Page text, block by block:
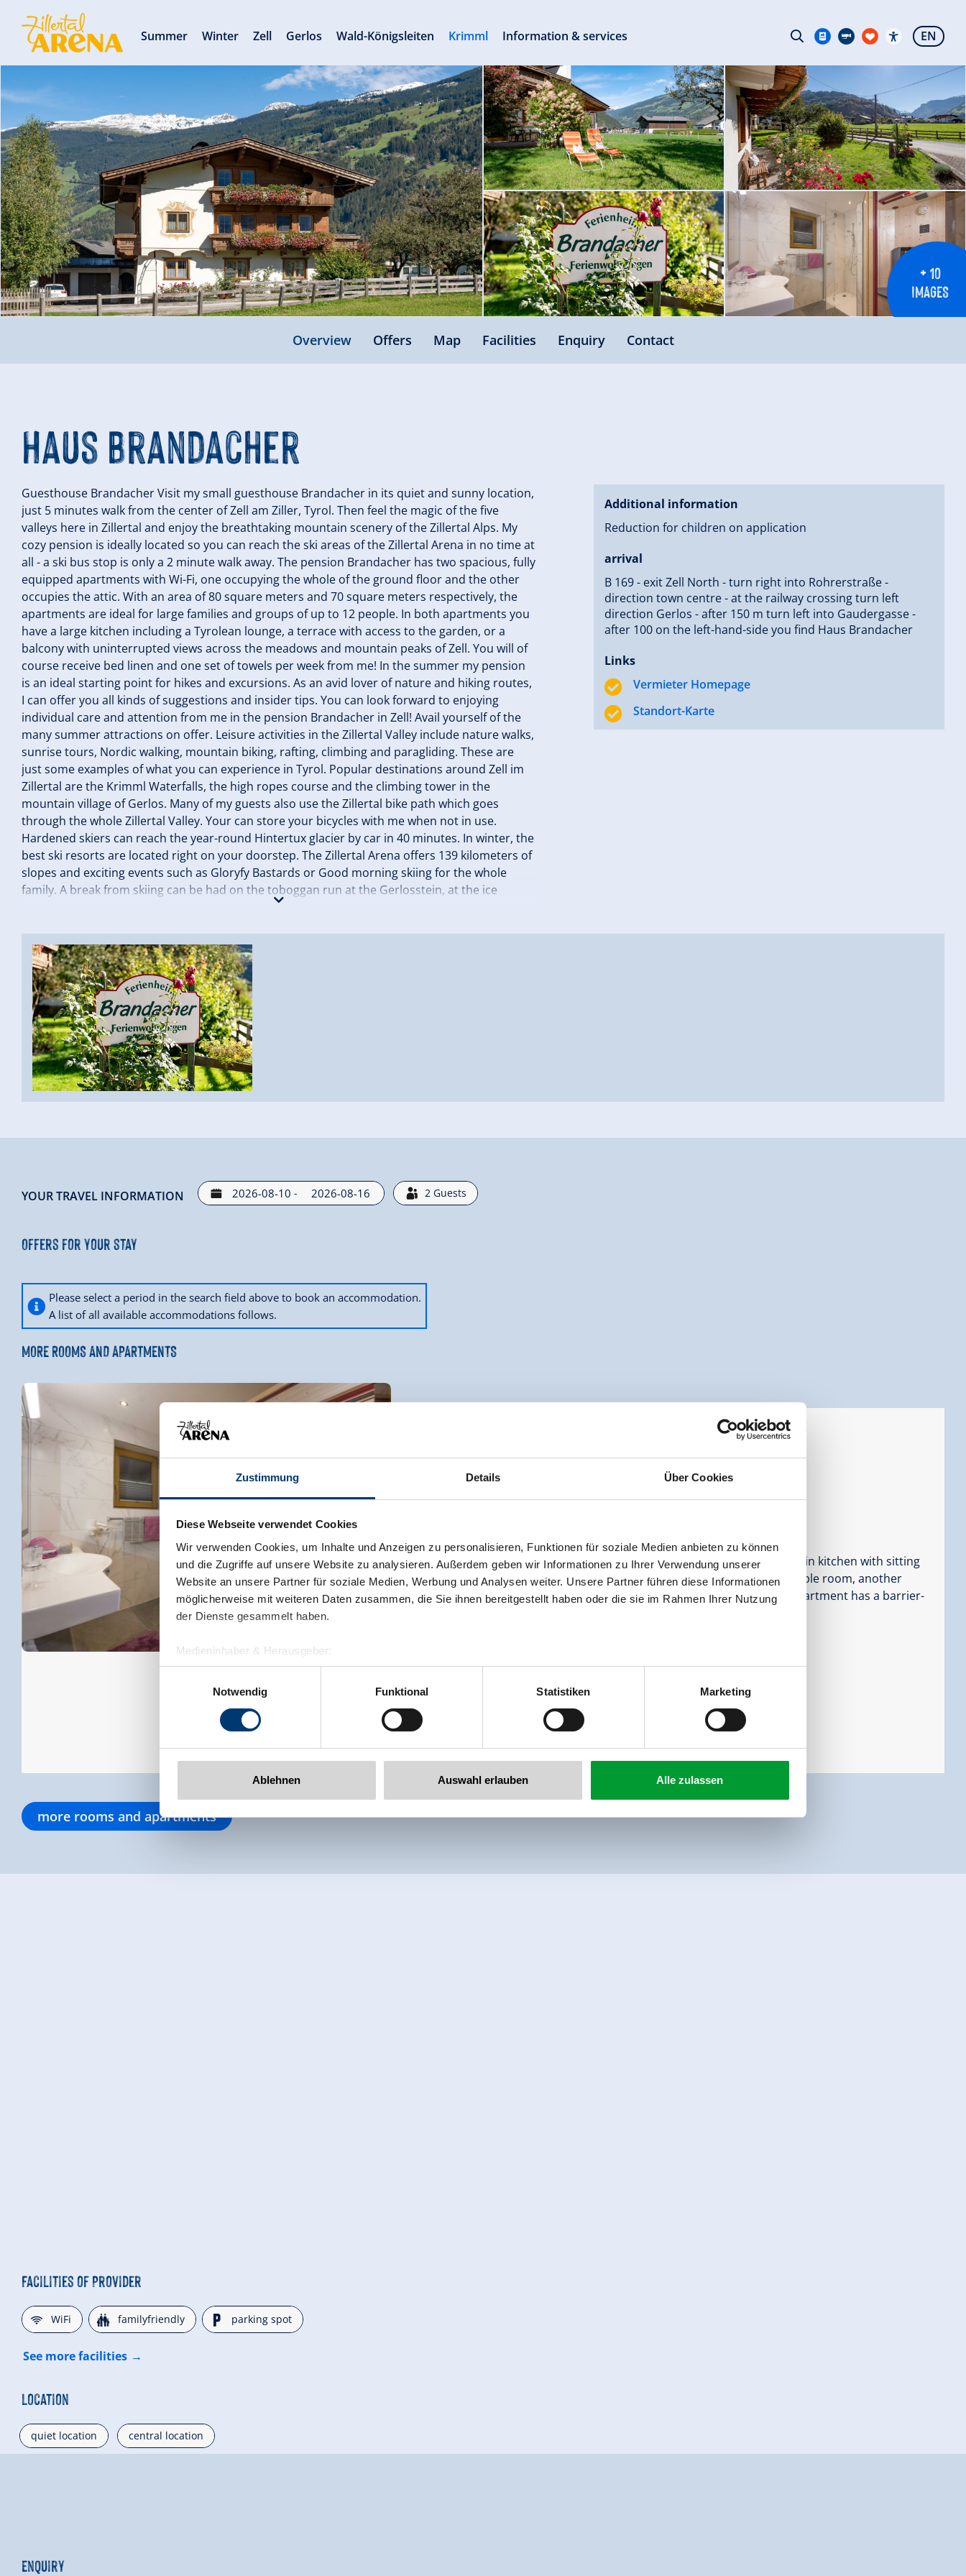
Zustimmung Details Über Cookies
Diese Webseite verwendet Cookies
Wir verwenden Cookies, um Inhalte und Anzeigen zu personalisieren, Funktionen für soziale Medien anbieten zu können
und die Zugriffe auf unsere Website zu analysieren. Außerdem geben wir Informationen zu Ihrer Verwendung unserer
Website an unsere Partner für soziale Medien, Werbung und Analysen weiter. Unsere Partner führen diese Informationen
möglicherweise mit weiteren Daten zusammen, die Sie ihnen bereitgestellt haben oder die sie im Rahmen Ihrer Nutzung
der Dienste gesammelt haben.
Medieninhaber & Herausgeber:
Zeller Bergbahnen Zillertal GmbH & Co KG
Rohr 23// A-6280 Zell am Ziller
www.zillertalarena.com
Notwendig
Funktional Statistiken Marketing
Ablehnen Auswahl erlauben Alle zulassen
+ 10
IMAGES
Overview Offers Map Facilities Enquiry Contact
Haus Brandacher
Guesthouse Brandacher Visit my small guesthouse Brandacher in its quiet and sunny location,
just 5 minutes walk from the center of Zell am Ziller, Tyrol. Then feel the magic of the five
valleys here in Zillertal and enjoy the breathtaking mountain scenery of the Zillertal Alps. My
cozy pension is ideally located so you can reach the ski areas of the Zillertal Arena in no time at
all - a ski bus stop is only a 2 minute walk away. The pension Brandacher has two spacious, fully
equipped apartments with Wi-Fi, one occupying the whole of the ground floor and the other
occupies the attic. With an area of 80 square meters and 70 square meters respectively, the
apartments are ideal for large families and groups of up to 12 people. In both apartments you
have a large kitchen including a Tyrolean lounge, a terrace with access to the garden, or a
balcony with uninterrupted views across the meadows and mountain peaks of Zell. You will of
course receive bed linen and one set of towels per week from me! In the summer my pension
is an ideal starting point for hikes and excursions. As an avid lover of nature and hiking routes,
I can offer you all kinds of suggestions and insider tips. You can look forward to enjoying
individual care and attention from me in the pension Brandacher in Zell! Avail yourself of the
many summer attractions on offer. Leisure activities in the Zillertal Valley include nature walks,
sunrise tours, Nordic walking, mountain biking, rafting, climbing and paragliding. These are
just some examples of what you can experience in Tyrol. Popular destinations around Zell im
Zillertal are the Krimml Waterfalls, the high ropes course and the climbing tower in the
mountain village of Gerlos. Many of my guests also use the Zillertal bike path which goes
through the whole Zillertal Valley. Your can store your bicycles with me when not in use.
Hardened skiers can reach the year-round Hintertux glacier by car in 40 minutes. In winter, the
best ski resorts are located right on your doorstep. The Zillertal Arena offers 139 kilometers of
slopes and exciting events such as Gloryfy Bastards or Good morning skiing for the whole
family. A break from skiing can be had on the toboggan run at the Gerlosstein, at the ice
skating rink in Zell or the Arena Coaster. I am pleased to welcome you to my family pension
Additional information
Reduction for children on application
arrival
B 169 - exit Zell North - turn right into Rohrerstraße -
direction town centre - at the railway crossing turn left
direction Gerlos - after 150 m turn left into Gaudergasse -
after 100 on the left-hand-side you find Haus Brandacher
Links
Vermieter Homepage
Standort-Karte
YOUR TRAVEL INFORMATION - 2 Guests
Offers for your stay
Please select a period in the search field above to book an accommodation.
A list of all available accommodations follows.
MORE ROOMS AND APARTMENTS
The comfortable apartment on the ground floor consists of a large eat-in kitchen with sitting
area, dishwasher and satellite TV, a double room with shower/WC, a triple room, another
double room, plus a large bathroom and WC, as well as terrace. The apartment has a barrier-
Availability calendar
more rooms and apartments
Facilities of Provider
🜉WiFi 🍺familyfriendly 🐈parking spot
See more facilities
Location
quiet location central location
Enquiry
Summer Winter Zell Gerlos Wald-Königsleiten Krimml Information & services EN